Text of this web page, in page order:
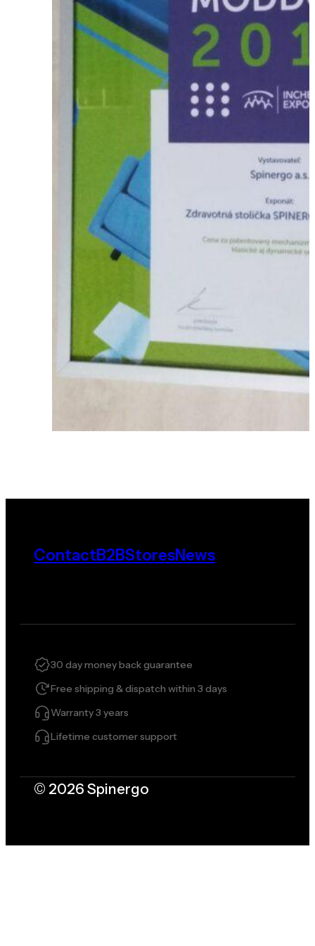
ContactB2BStoresNews
30 day money back guarantee
Free shipping & dispatch within 3 days
Warranty 3 years
Lifetime customer support
© 2026 Spinergo